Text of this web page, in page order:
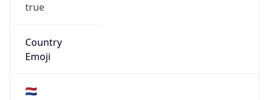
true
Country
Emoji
🇳🇱